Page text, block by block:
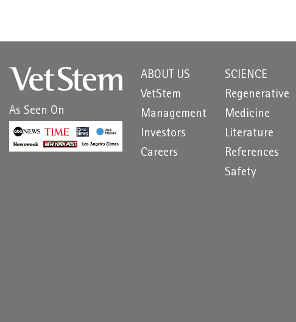
As Seen On
ABOUT US
VetStem
Management
Investors
Careers
SCIENCE
Regenerative
Medicine
Literature
References
Safety